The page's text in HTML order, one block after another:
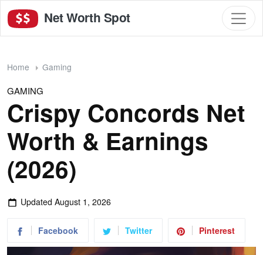
Net Worth Spot
Home Gaming
GAMING
Crispy Concords Net
Worth & Earnings
(2026)
Updated August 1, 2026
Facebook Twitter Pinterest